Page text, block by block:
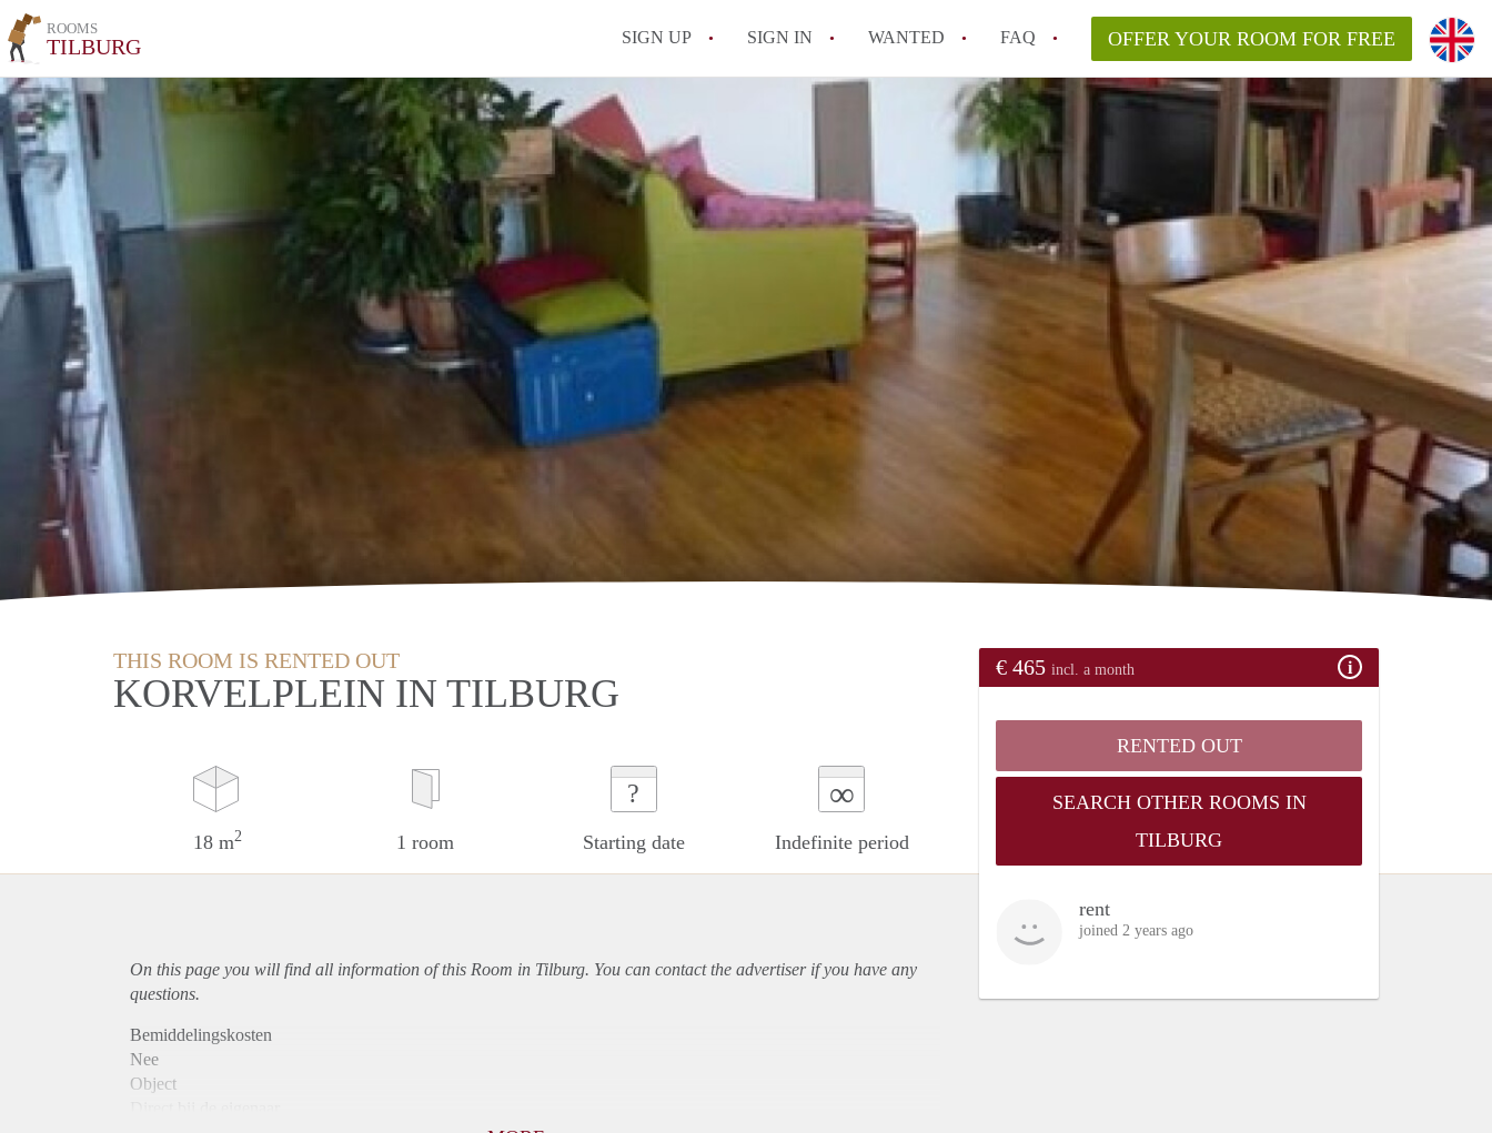
ROOMS
TILBURG SIGN UP SIGN IN WANTED FAQ OFFER YOUR ROOM FOR FREE
THIS ROOM IS RENTED OUT
KORVELPLEIN IN TILBURG
18 m2 1 room
?
Starting date
∞
Indefinite period
€ 465 incl. a month
RENTED OUT
SEARCH OTHER ROOMS IN
TILBURG
rent
joined 2 years ago
On this page you will find all information of this Room in Tilburg. You can contact the advertiser if you have any
questions.
Bemiddelingskosten
Nee
Object